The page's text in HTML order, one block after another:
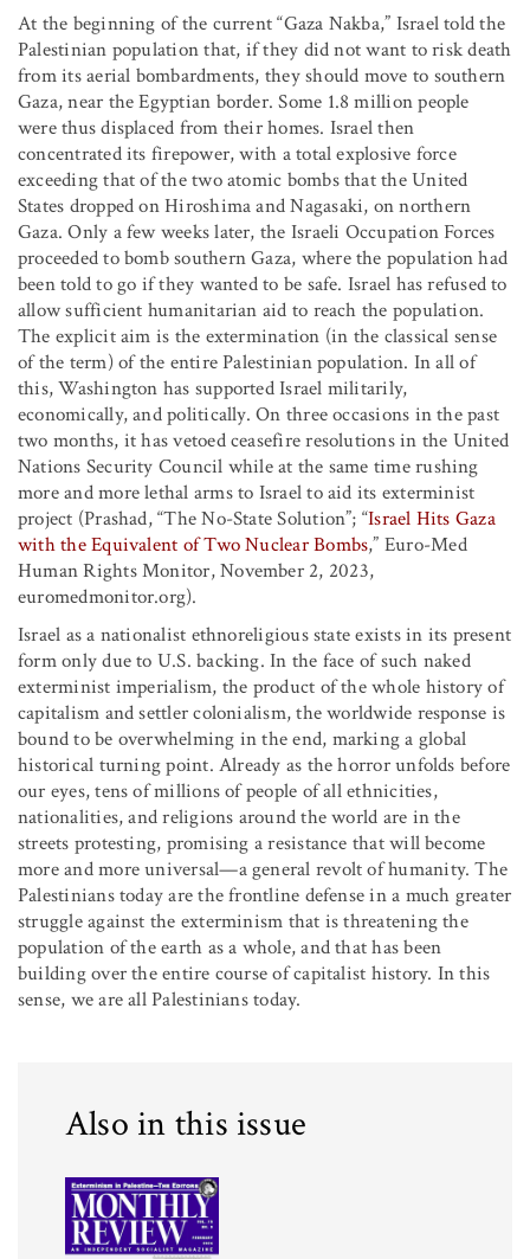
At the beginning of the current “Gaza Nakba,” Israel told the
Palestinian population that, if they did not want to risk death
from its aerial bombardments, they should move to southern
Gaza, near the Egyptian border. Some 1.8 million people
were thus displaced from their homes. Israel then
concentrated its firepower, with a total explosive force
exceeding that of the two atomic bombs that the United
States dropped on Hiroshima and Nagasaki, on northern
Gaza. Only a few weeks later, the Israeli Occupation Forces
proceeded to bomb southern Gaza, where the population had
been told to go if they wanted to be safe. Israel has refused to
allow sufficient humanitarian aid to reach the population.
The explicit aim is the extermination (in the classical sense
of the term) of the entire Palestinian population. In all of
this, Washington has supported Israel militarily,
economically, and politically. On three occasions in the past
two months, it has vetoed ceasefire resolutions in the United
Nations Security Council while at the same time rushing
more and more lethal arms to Israel to aid its exterminist
project (Prashad, “The No-State Solution”; “Israel Hits Gaza
with the Equivalent of Two Nuclear Bombs,” Euro-Med
Human Rights Monitor, November 2, 2023,
euromedmonitor.org).
Israel as a nationalist ethnoreligious state exists in its present
form only due to U.S. backing. In the face of such naked
exterminist imperialism, the product of the whole history of
capitalism and settler colonialism, the worldwide response is
bound to be overwhelming in the end, marking a global
historical turning point. Already as the horror unfolds before
our eyes, tens of millions of people of all ethnicities,
nationalities, and religions around the world are in the
streets protesting, promising a resistance that will become
more and more universal—a general revolt of humanity. The
Palestinians today are the frontline defense in a much greater
struggle against the exterminism that is threatening the
population of the earth as a whole, and that has been
building over the entire course of capitalist history. In this
sense, we are all Palestinians today.
Also in this issue